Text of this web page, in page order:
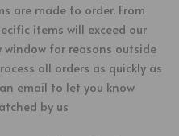
are made to order. From
items will exceed our
window for reasons outside
all orders as quickly as
email to let you know
by us